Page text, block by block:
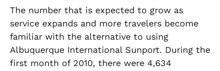
The number that is expected to grow as
service expands and more travelers become
familiar with the alternative to using
Albuquerque International Sunport. During the
first month of 2010, there were 4,634